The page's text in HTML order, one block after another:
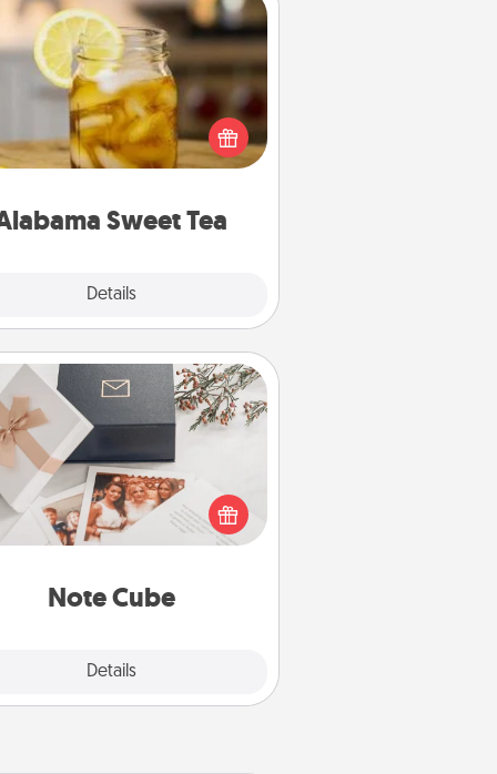
Sweet Tea
Details
Alabama Sweet Tea
Does your loved one relish
sweetened southern iced tea?
out the Alabama Sweet Tea
for gifts they'll appreciate
Note Cube
Details
Note Cube
a fun and memorable gift for
those fluent in several love
languages.